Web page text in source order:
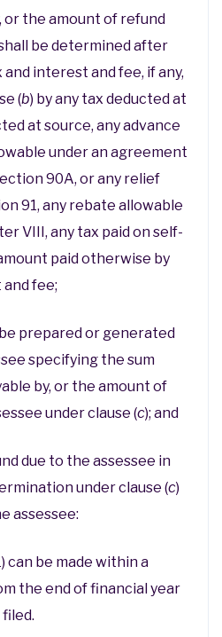
or the amount of refund
be determined after
interest and fee, if any,
(b) by any tax deducted at
at source, any advance
under an agreement
90A, or any relief
91, any rebate allowable
VIII, any tax paid on self-
paid otherwise by
fee;
prepared or generated
specifying the sum
by, or the amount of
under clause (c); and
due to the assessee in
under clause (c)
assessee:
can be made within a
the end of financial year